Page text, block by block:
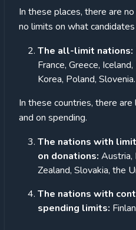
In these places, there are
no limits on what candidates
The all-limit nations:
France, Greece,
Korea, Poland, Slovenia.
In these countries, there
and on spending.
The nations with
on donations: Austria,
Zealand, Slovakia, the
The nations with
spending limits: